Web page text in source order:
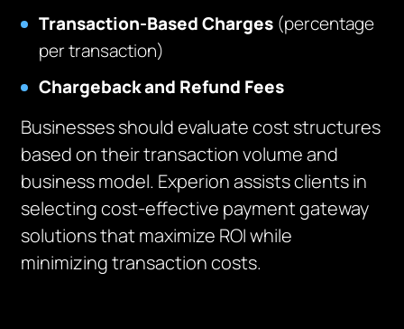
Transaction-Based Charges (percentage
per transaction)
Chargeback and Refund Fees
Businesses should evaluate cost structures
based on their transaction volume and
business model. Experion assists clients in
selecting cost-effective payment gateway
solutions that maximize ROI while
minimizing transaction costs.